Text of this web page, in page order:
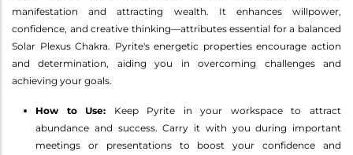
manifestation and attracting wealth. It enhances willpower,
confidence, and creative thinking—attributes essential for a balanced
Solar Plexus Chakra. Pyrite's energetic properties encourage action
and determination, aiding you in overcoming challenges and
achieving your goals.
How to Use: Keep Pyrite in your workspace to attract
abundance and success. Carry it with you during important
meetings or presentations to boost your confidence and